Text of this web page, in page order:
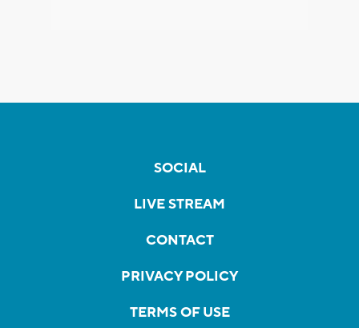
SOCIAL
LIVE STREAM
CONTACT
PRIVACY POLICY
TERMS OF USE